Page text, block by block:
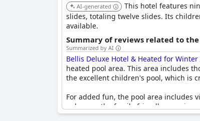
AI-generated
This hotel features
slides, totaling twelve slides. Its
available.
Summary of reviews related to
Summarized by AI
Bellis Deluxe Hotel & Heated for Winter
heated pool area. This area includes
the excellent children's pool, which is
For added fun, the pool area includes
enhances the family-friendly
grounds is an enchanting touch,